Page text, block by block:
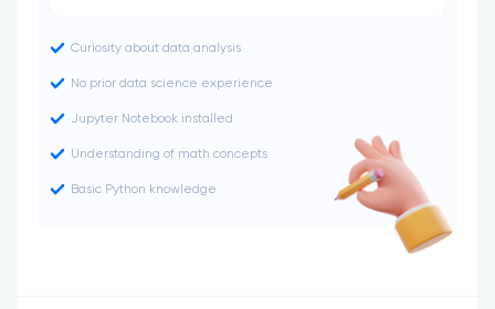
Curiosity about data analysis
No prior data science experience
Jupyter Notebook installed
Understanding of math concepts
Basic Python knowledge